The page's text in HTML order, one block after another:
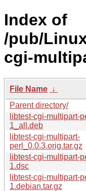
Index of
/pub/
cgi-
File Name ↓
Parent directory/
libtest-cgi-multipart-
1_all.deb
libtest-cgi-multipart-
perl_0.0.3.orig.tar.gz
libtest-cgi-multipart-
1.dsc
libtest-cgi-multipart-
1.debian.tar.gz